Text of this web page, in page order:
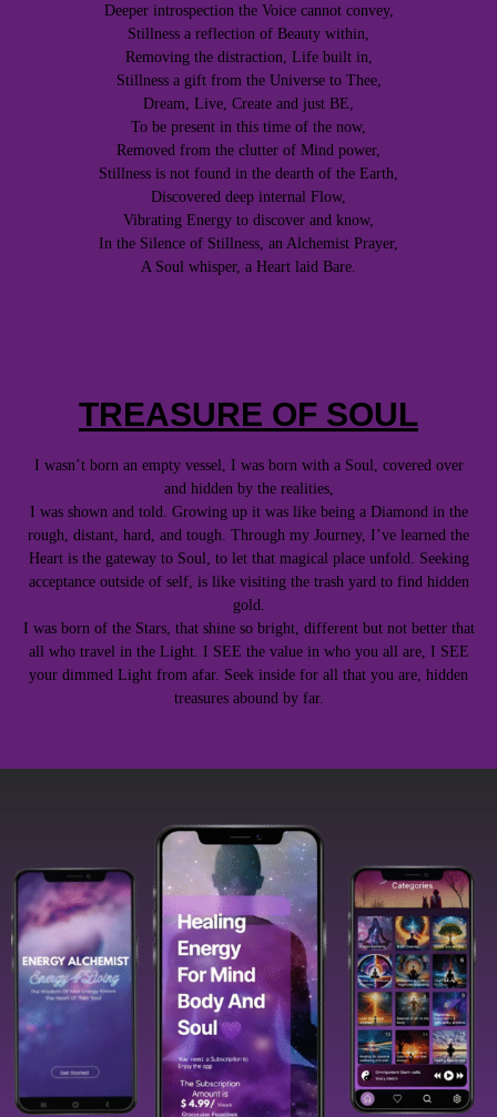
Deeper introspection the Voice cannot convey,
Stillness a reflection of Beauty within,
Removing the distraction, Life built in,
Stillness a gift from the Universe to Thee,
Dream, Live, Create and just BE,
To be present in this time of the now,
Removed from the clutter of Mind power,
Stillness is not found in the dearth of the Earth,
Discovered deep internal Flow,
Vibrating Energy to discover and know,
In the Silence of Stillness, an Alchemist Prayer,
A Soul whisper, a Heart laid Bare.
TREASURE OF SOUL
I wasn’t born an empty vessel, I was born with a Soul, covered over
and hidden by the realities,
I was shown and told. Growing up it was like being a Diamond in the
rough, distant, hard, and tough. Through my Journey, I’ve learned the
Heart is the gateway to Soul, to let that magical place unfold. Seeking
acceptance outside of self, is like visiting the trash yard to find hidden
gold.
I was born of the Stars, that shine so bright, different but not better that
all who travel in the Light. I SEE the value in who you all are, I SEE
your dimmed Light from afar. Seek inside for all that you are, hidden
treasures abound by far.